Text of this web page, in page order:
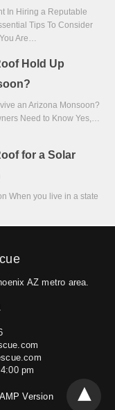
In Hiring a Reputable
Tips To Consider
Are…
Hold Up
an Arizona Monsoon?
Need to Know Yes,…
for a Solar
When you live in a state
AZ metro area.
pm
Version